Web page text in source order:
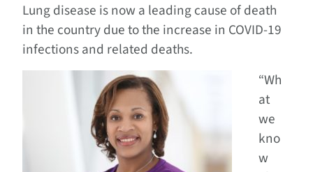
Lung disease is now a leading cause of death
in the country due to the increase in COVID-19
infections and related deaths.
“Wh
at
we
kno
w